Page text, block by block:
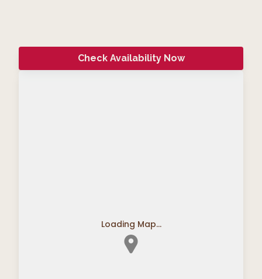
Check Availability Now
Loading Map...